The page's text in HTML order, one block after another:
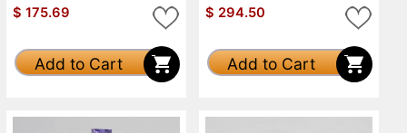
$ 175.69
Add to Cart
$ 294.50
Add to Cart